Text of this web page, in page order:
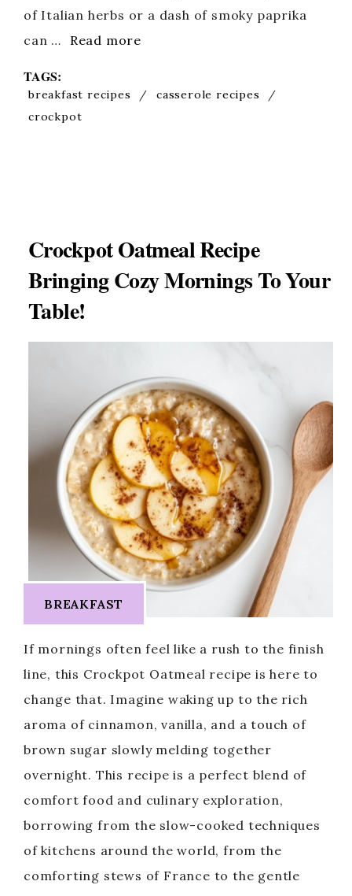
of Italian herbs or a dash of smoky paprika
can …
Read more
TAGS:
breakfast recipes / casserole recipes
/
crockpot
Crockpot Oatmeal Recipe
Bringing Cozy Mornings To Your
Table!
BREAKFAST
If mornings often feel like a rush to the finish
line, this Crockpot Oatmeal recipe is here to
change that. Imagine waking up to the rich
aroma of cinnamon, vanilla, and a touch of
brown sugar slowly melding together
overnight. This recipe is a perfect blend of
comfort food and culinary exploration,
borrowing from the slow-cooked techniques
of kitchens around the world, from the
comforting stews of France to the gentle